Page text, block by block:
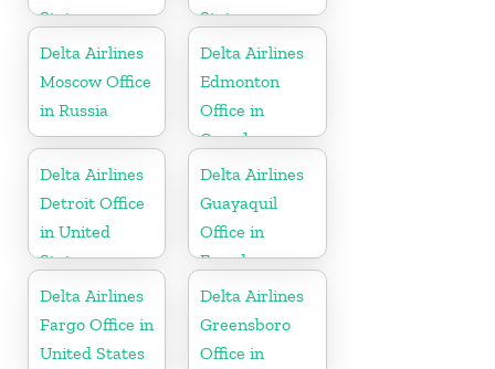
States
States
Delta Airlines
Moscow Office
in Russia
Delta Airlines
Edmonton
Office in
Canada
Delta Airlines
Detroit Office
in United
States
Delta Airlines
Guayaquil
Office in
Ecuador
Delta Airlines
Fargo Office in
United States
Delta Airlines
Greensboro
Office in